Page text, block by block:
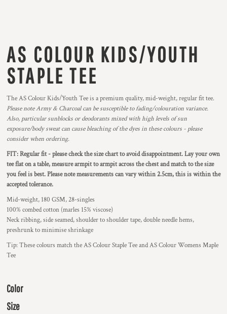
AS COLOUR KIDS/YOUTH
STAPLE TEE
The AS Colour Kids/Youth Tee is a premium quality, mid-weight, regular fit tee.
Please note Army & Charcoal can be susceptible to fading/colouration variance.
Also, particular sunblocks or deodorants mixed with high levels of sun
exposure/body sweat can cause bleaching of the dyes in these colours - please
consider when ordering.
FIT: Regular fit - please check the size chart to avoid disappointment. Lay your own
tee flat on a table, measure armpit to armpit across the chest and match to the size
you feel is best. Please note measurements can vary within 2.5cm, this is within the
accepted tolerance.
Mid-weight, 180 GSM, 28-singles
100% combed cotton (marles 15% viscose)
Neck ribbing, side seamed, shoulder to shoulder tape, double needle hems,
preshrunk to minimise shrinkage
Tip: These colours match the AS Colour Staple Tee and AS Colour Womens Maple
Tee
Color
Size